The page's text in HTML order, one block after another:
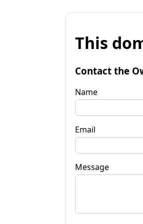
This
Contact the
Name
Email
Message